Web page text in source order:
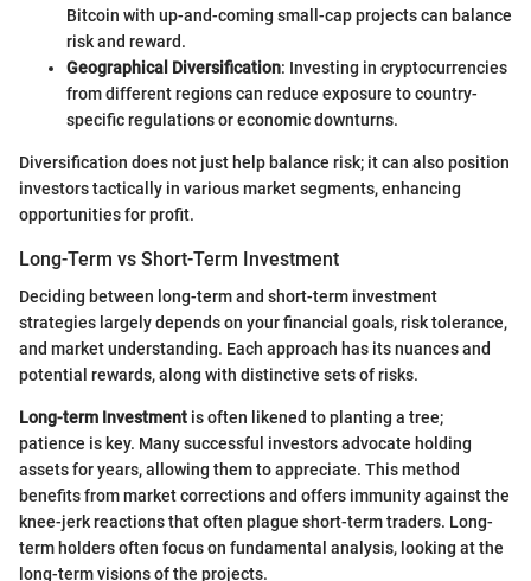
Bitcoin with up-and-coming small-cap projects can balance
risk and reward.
Geographical Diversification: Investing in cryptocurrencies
from different regions can reduce exposure to country-
specific regulations or economic downturns.
Diversification does not just help balance risk; it can also position
investors tactically in various market segments, enhancing
opportunities for profit.
Long-Term vs Short-Term Investment
Deciding between long-term and short-term investment
strategies largely depends on your financial goals, risk tolerance,
and market understanding. Each approach has its nuances and
potential rewards, along with distinctive sets of risks.
Long-term Investment is often likened to planting a tree;
patience is key. Many successful investors advocate holding
assets for years, allowing them to appreciate. This method
benefits from market corrections and offers immunity against the
knee-jerk reactions that often plague short-term traders. Long-
term holders often focus on fundamental analysis, looking at the
long-term visions of the projects.